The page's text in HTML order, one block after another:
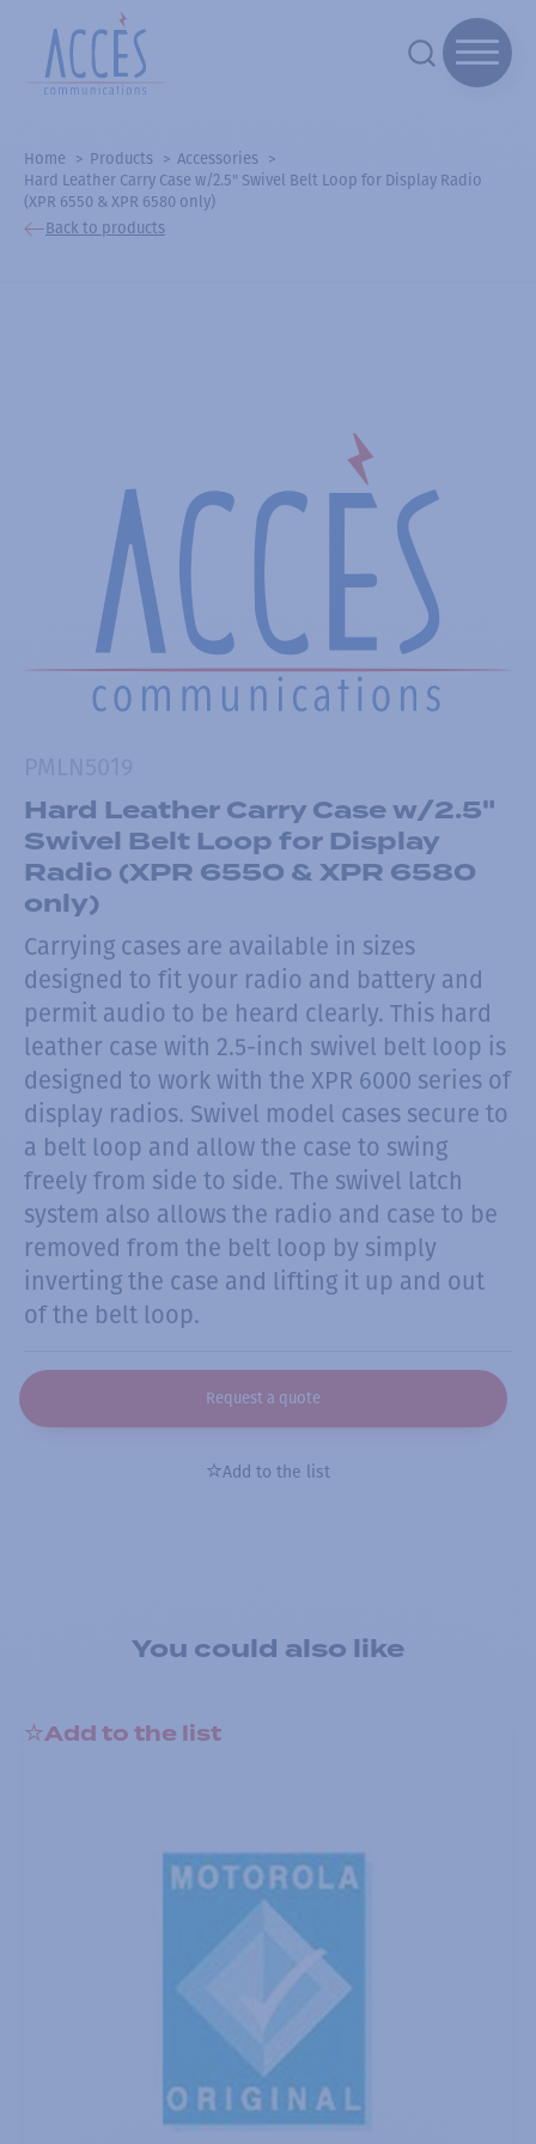
Home Products
Accessories
Hard Leather Carry Case w/2.5" Swivel Belt Loop for Display Radio
(XPR 6550 & XPR 6580 only)
Back to products
Hard Leather Carry Case w/2.5"
Swivel Belt Loop for Display
Radio (XPR 6550 & XPR 6580
only)
Carrying cases are available in sizes
designed to fit your radio and battery and
permit audio to be heard clearly. This hard
leather case with 2.5-inch swivel belt loop is
designed to work with the XPR 6000 series of
display radios. Swivel model cases secure to
a belt loop and allow the case to swing
freely from side to side. The swivel latch
system also allows the radio and case to be
removed from the belt loop by simply
inverting the case and lifting it up and out
of the belt loop.
Request a quote
Add to the list
You could also like
Add to the list